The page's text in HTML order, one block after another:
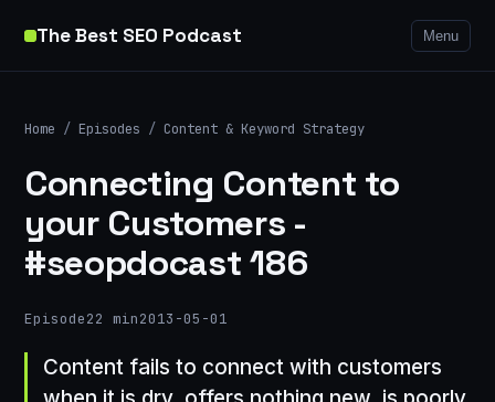
The Best SEO Podcast Menu
Home / Episodes / Content & Keyword Strategy
Connecting Content to
your Customers -
#seopdocast 186
Episode22 min2013-05-01
Content fails to connect with customers